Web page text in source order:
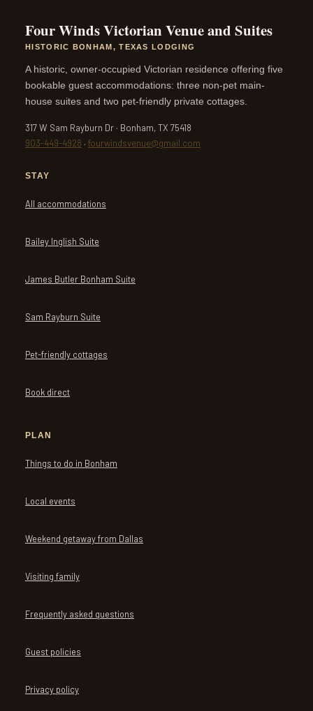
Four Winds Victorian Venue and Suites
HISTORIC BONHAM, TEXAS LODGING
A historic, owner-occupied Victorian residence offering five
bookable guest accommodations: three non-pet main-
house suites and two pet-friendly private cottages.
317 W Sam Rayburn Dr · Bonham, TX 75418
903-449-4928 · fourwindsvenue@gmail.com
STAY
All accommodations
Bailey Inglish Suite
James Butler Bonham Suite
Sam Rayburn Suite
Pet-friendly cottages
Book direct
PLAN
Things to do in Bonham
Local events
Weekend getaway from Dallas
Visiting family
Frequently asked questions
Guest policies
Privacy policy